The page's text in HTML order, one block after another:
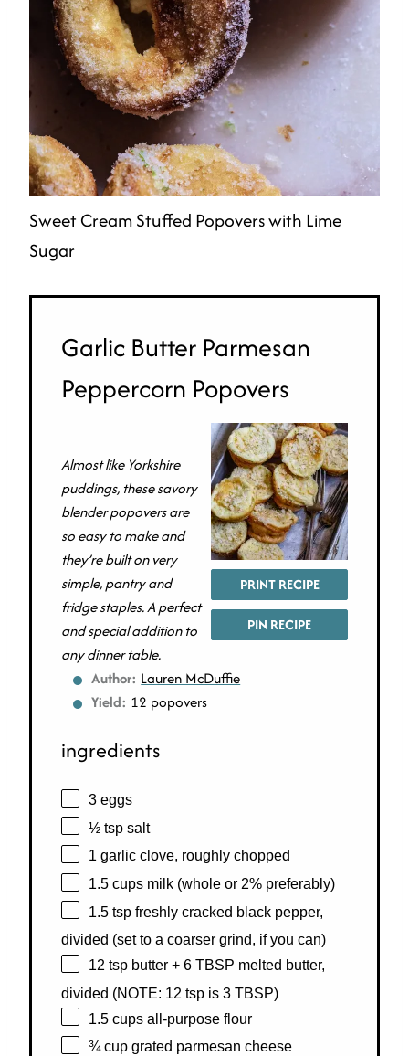
Sweet Cream Stuffed Popovers with Lime
Sugar
Garlic Butter Parmesan
Peppercorn Popovers
PRINT RECIPE
PIN RECIPE
Almost like Yorkshire
puddings, these savory
blender popovers are
so easy to make and
they’re built on very
simple, pantry and
fridge staples. A perfect
and special addition to
any dinner table.
Author: Lauren McDuffie
Yield: 12 popovers
ingredients
3 eggs
½ tsp salt
1 garlic clove, roughly chopped
1.5 cups milk (whole or 2% preferably)
1.5 tsp freshly cracked black pepper,
divided (set to a coarser grind, if you can)
12 tsp butter + 6 TBSP melted butter,
divided (NOTE: 12 tsp is 3 TBSP)
1.5 cups all-purpose flour
¾ cup grated parmesan cheese